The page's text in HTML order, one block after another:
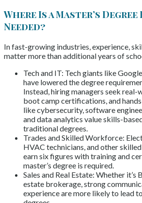
Where Is a Master’s Degree
Needed?
In fast-growing industries, experience,
matter more than additional years of
Tech and IT: Tech giants like
have lowered the degree
Instead, hiring managers seek
boot camp certifications, and
like cybersecurity, software
and data analytics value skills-
traditional degrees.
Trades and Skilled Workforce:
HVAC technicians, and other
earn six figures with training and
master’s degree is required.
Sales and Real Estate: Whether it’s
estate brokerage, strong
experience are more likely to lead